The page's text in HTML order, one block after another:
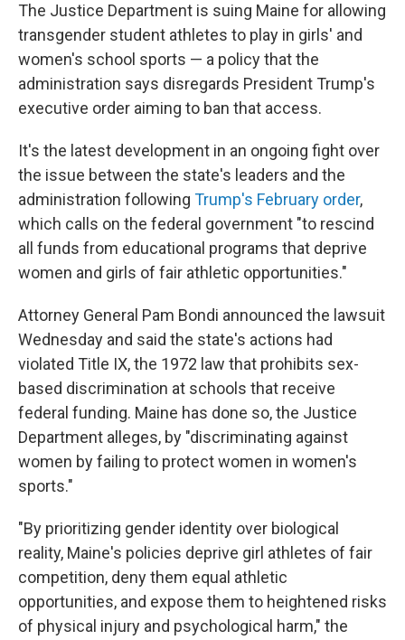
The Justice Department is suing Maine for allowing
transgender student athletes to play in girls' and
women's school sports — a policy that the
administration says disregards President Trump's
executive order aiming to ban that access.
It's the latest development in an ongoing fight over
the issue between the state's leaders and the
administration following Trump's February order,
which calls on the federal government "to rescind
all funds from educational programs that deprive
women and girls of fair athletic opportunities."
Attorney General Pam Bondi announced the lawsuit
Wednesday and said the state's actions had
violated Title IX, the 1972 law that prohibits sex-
based discrimination at schools that receive
federal funding. Maine has done so, the Justice
Department alleges, by "discriminating against
women by failing to protect women in women's
sports."
"By prioritizing gender identity over biological
reality, Maine's policies deprive girl athletes of fair
competition, deny them equal athletic
opportunities, and expose them to heightened risks
of physical injury and psychological harm," the